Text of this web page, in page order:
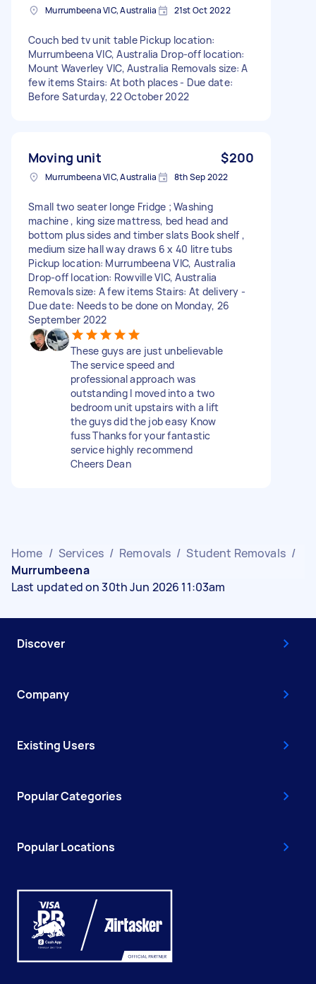
Murrumbeena VIC, Australia 21st Oct 2022
Couch bed tv unit table Pickup location:
Murrumbeena VIC, Australia Drop-off location:
Mount Waverley VIC, Australia Removals size: A
few items Stairs: At both places - Due date:
Before Saturday, 22 October 2022
Moving unit $200
Murrumbeena VIC, Australia 8th Sep 2022
Small two seater longe Fridge ; Washing
machine , king size mattress, bed head and
bottom plus sides and timber slats Book shelf ,
medium size hall way draws 6 x 40 litre tubs
Pickup location: Murrumbeena VIC, Australia
Drop-off location: Rowville VIC, Australia
Removals size: A few items Stairs: At delivery -
Due date: Needs to be done on Monday, 26
September 2022
These guys are just unbelievable
The service speed and
professional approach was
outstanding I moved into a two
bedroom unit upstairs with a lift
the guys did the job easy Know
fuss Thanks for your fantastic
service highly recommend
Cheers Dean
Home / Services / Removals / Student Removals /
Murrumbeena
Last updated on 30th Jun 2026 11:03am
Discover
Company
Existing Users
Popular Categories
Popular Locations